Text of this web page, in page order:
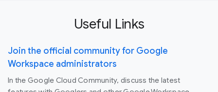
Useful Links
Join the official community for Google
Workspace administrators
In the Google Cloud Community, discuss the latest